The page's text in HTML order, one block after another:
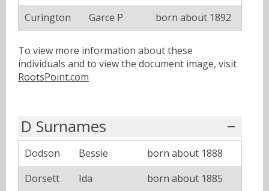
Curington
Garce P born about 1892
To view more information about these
individuals and to view the document image, visit
RootsPoint.com
D Surnames
Dodson Bessie
born about 1888
Dorsett
Ida born about 1885